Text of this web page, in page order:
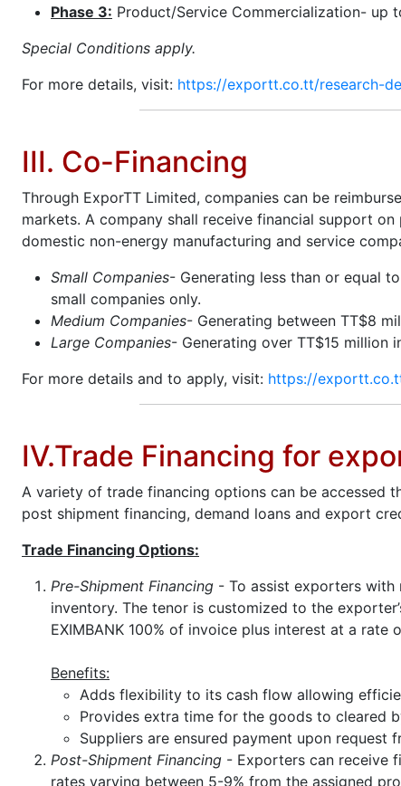
Phase 3: Product/Service Commercialization- up
Special Conditions apply.
For more details, visit: https://exportt.co.tt/research-
III. Co-Financing
Through ExporTT Limited, companies can be
markets. A company shall receive financial support
domestic non-energy manufacturing and service
Small Companies- Generating less than or equal
small companies only.
Medium Companies- Generating between TT$8
Large Companies- Generating over TT$15 million
For more details and to apply, visit: https://
IV.Trade Financing for
A variety of trade financing options can be accessed
post shipment financing, demand loans and export
Trade Financing Options:
Pre-Shipment Financing - To assist exporters
inventory. The tenor is customized to the
EXIMBANK 100% of invoice plus interest at a rate
Benefits:
Adds flexibility to its cash flow allowing
Provides extra time for the goods to cleared
Suppliers are ensured payment upon request
Post-Shipment Financing - Exporters can receive
rates varying between 5-9% from the assigned